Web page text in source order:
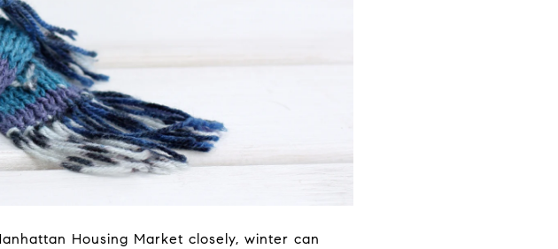
Housing Market closely, winter can